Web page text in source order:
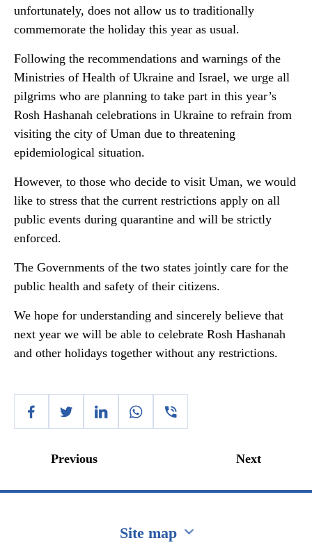
unfortunately, does not allow us to traditionally
commemorate the holiday this year as usual.
Following the recommendations and warnings of the
Ministries of Health of Ukraine and Israel, we urge all
pilgrims who are planning to take part in this year’s
Rosh Hashanah celebrations in Ukraine to refrain from
visiting the city of Uman due to threatening
epidemiological situation.
However, to those who decide to visit Uman, we would
like to stress that the current restrictions apply on all
public events during quarantine and will be strictly
enforced.
The Governments of the two states jointly care for the
public health and safety of their citizens.
We hope for understanding and sincerely believe that
next year we will be able to celebrate Rosh Hashanah
and other holidays together without any restrictions.
Previous Next
Site map